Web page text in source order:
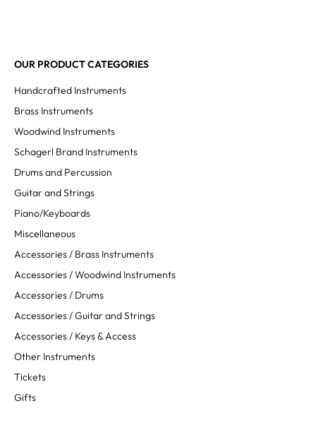
OUR PRODUCT CATEGORIES
Handcrafted Instruments
Brass Instruments
Woodwind Instruments
Schagerl Brand Instruments
Drums and Percussion
Guitar and Strings
Piano/Keyboards
Miscellaneous
Accessories / Brass Instruments
Accessories / Woodwind Instruments
Accessories / Drums
Accessories / Guitar and Strings
Accessories / Keys & Access
Other Instruments
Tickets
Gifts